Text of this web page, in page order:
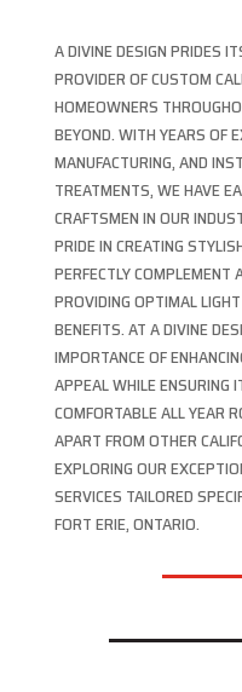
A DIVINE DESIGN PRIDES
PROVIDER OF CUSTOM
HOMEOWNERS
BEYOND. WITH YEARS OF
MANUFACTURING, AND
TREATMENTS, WE HAVE
CRAFTSMEN IN OUR
PRIDE IN CREATING
PERFECTLY COMPLEMENT
PROVIDING OPTIMAL
BENEFITS. AT A DIVINE
IMPORTANCE OF
APPEAL WHILE ENSURING
COMFORTABLE ALL YEAR
APART FROM OTHER
EXPLORING OUR
SERVICES TAILORED
FORT ERIE, ONTARIO.